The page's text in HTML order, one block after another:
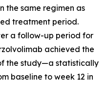
the same regimen as
treatment period.
a follow-up period for
achieved the
the study—a statistically
baseline to week 12 in